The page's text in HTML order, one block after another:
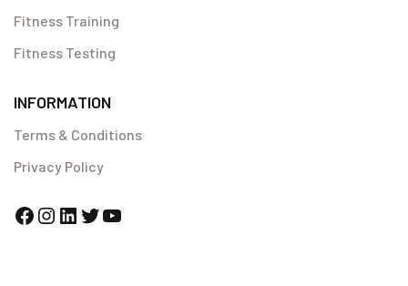
CA, 92117
OFFER
Fitness Training
INFORMATION
Terms & Conditions